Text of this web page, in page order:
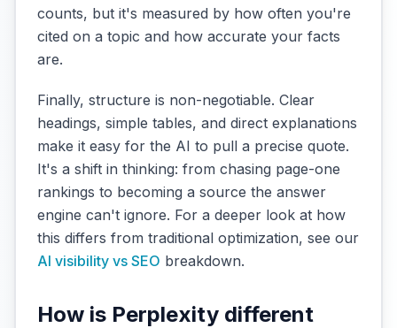
counts, but it's measured by how often you're
cited on a topic and how accurate your facts
are.
Finally, structure is non-negotiable. Clear
headings, simple tables, and direct explanations
make it easy for the AI to pull a precise quote.
It's a shift in thinking: from chasing page-one
rankings to becoming a source the answer
engine can't ignore. For a deeper look at how
this differs from traditional optimization, see our
AI visibility vs SEO breakdown.
How is Perplexity different